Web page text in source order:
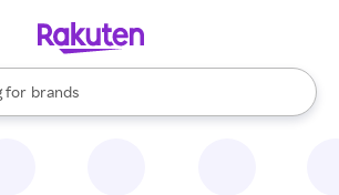
for
stores
brands
groceries
results are available, use the up and down